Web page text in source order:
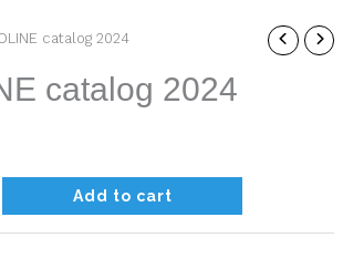
catalog 2024
catalog 2024
Add to cart